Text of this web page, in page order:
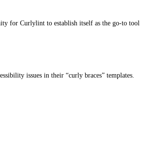
for Curlylint to establish itself as the go-to tool
issues in their “curly braces” templates.